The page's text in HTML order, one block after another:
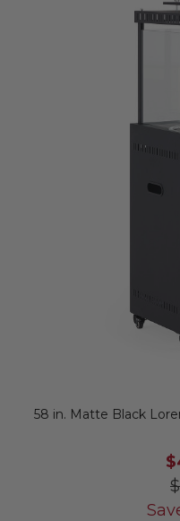
58 in. Matte Black